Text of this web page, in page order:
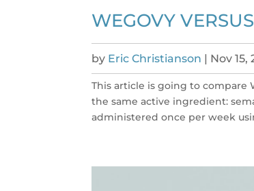
WEGOVY
by Eric Christianson | Nov 15,
This article is going to compare
the same active ingredient:
administered once per week